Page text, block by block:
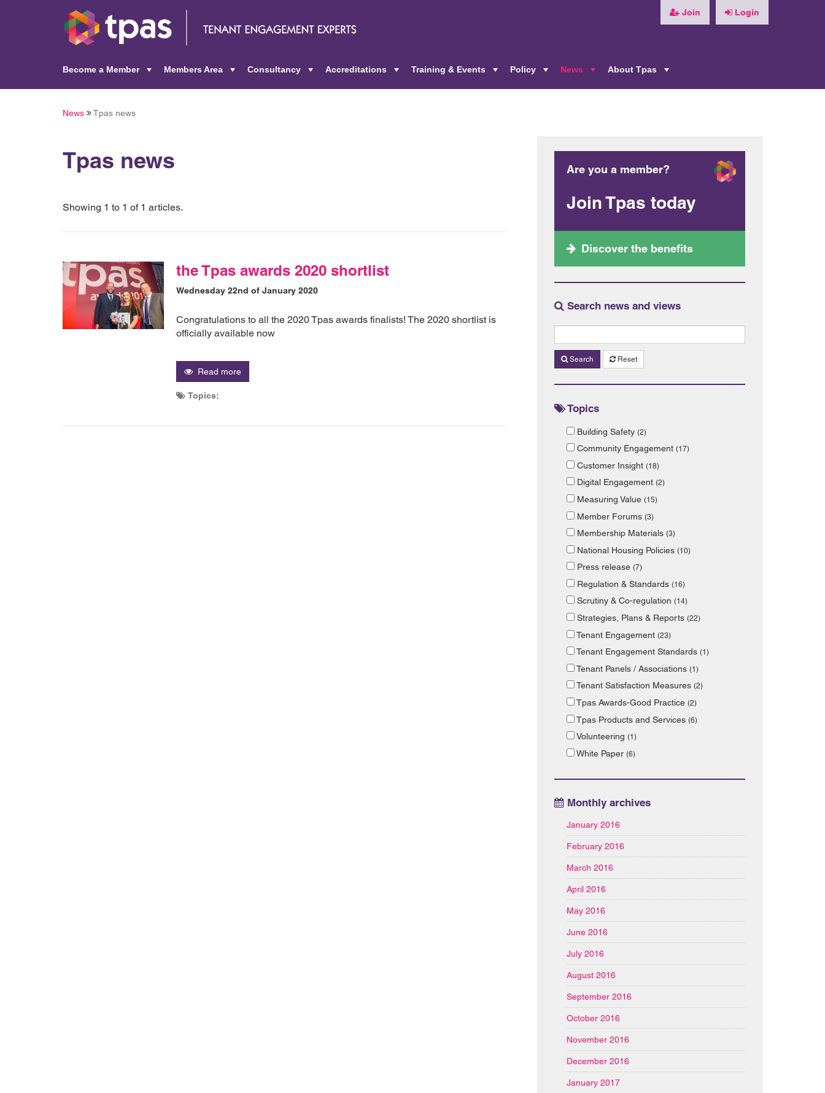
Join Login
Become a Member
Members Area
Consultancy
Accreditations
Training & Events
Policy
News
About Tpas
News Tpas news
Tpas news
Showing 1 to 1 of 1 articles.
the Tpas awards 2020 shortlist
Wednesday 22nd of January 2020
Congratulations to all the 2020 Tpas awards finalists! The 2020 shortlist is
officially available now
Read more
Topics:
Are you a member?
Join Tpas today
Discover the benefits
Search news and views
Search Reset
Topics
Building Safety(2)
Community Engagement(17)
Customer Insight(18)
Digital Engagement(2)
Measuring Value(15)
Member Forums(3)
Membership Materials(3)
National Housing Policies(10)
Press release(7)
Regulation & Standards(16)
Scrutiny & Co-regulation(14)
Strategies, Plans & Reports(22)
Tenant Engagement(23)
Tenant Engagement Standards(1)
Tenant Panels / Associations(1)
Tenant Satisfaction Measures(2)
Tpas Awards-Good Practice(2)
Tpas Products and Services(6)
Volunteering(1)
White Paper(6)
Monthly archives
January 2016
February 2016
March 2016
April 2016
May 2016
June 2016
July 2016
August 2016
September 2016
October 2016
November 2016
December 2016
January 2017